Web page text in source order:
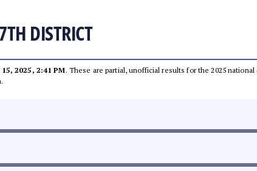
DISTRICT
15, 2025, 2:41 PM. These are partial, unofficial results for the 2025